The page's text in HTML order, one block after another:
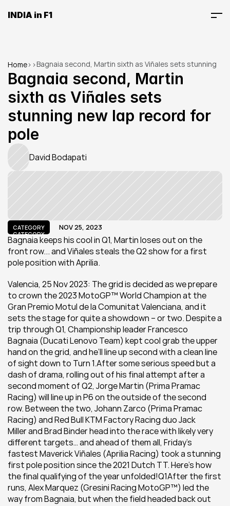
INDIA in F1
Home> >Bagnaia second, Martin sixth as Viñales sets stunning
new lap record for pole
Bagnaia second, Martin
sixth as Viñales sets
stunning new lap record for
pole
David Bodapati
CATEGORY
CATEGORY
NOV 25, 2023
Bagnaia keeps his cool in Q1, Martin loses out on the
front row... and Viñales steals the Q2 show for a first
pole position with Aprilia.
Valencia, 25 Nov 2023: The grid is decided as we prepare
to crown the 2023 MotoGP™ World Champion at the
Gran Premio Motul de la Comunitat Valenciana, and it
sets the stage for quite a showdown – or two. Despite a
trip through Q1, Championship leader Francesco
Bagnaia (Ducati Lenovo Team) kept cool grab the upper
hand on the grid, and he’ll line up second with a clean line
of sight down to Turn 1.After some serious speed but a
dash of drama, rolling out of his final attempt after a
second moment of Q2, Jorge Martin (Prima Pramac
Racing) will line up in P6 on the outside of the second
row. Between the two, Johann Zarco (Prima Pramac
Racing) and Red Bull KTM Factory Racing duo Jack
Miller and Brad Binder head into the race with likely very
different targets… and ahead of them all, Friday’s
fastest Maverick Viñales (Aprilia Racing) took a stunning
first pole position since the 2021 Dutch TT. Here’s how
the final qualifying of the year unfolded!Q1After the first
runs, Alex Marquez (Gresini Racing MotoGP™) led the
way from Bagnaia, but when the field headed back out